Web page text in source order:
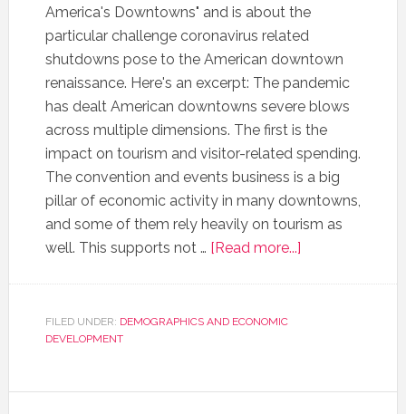
America's Downtowns" and is about the
particular challenge coronavirus related
shutdowns pose to the American downtown
renaissance. Here's an excerpt: The pandemic
has dealt American downtowns severe blows
across multiple dimensions. The first is the
impact on tourism and visitor-related spending.
The convention and events business is a big
pillar of economic activity in many downtowns,
and some of them rely heavily on tourism as
well. This supports not … [Read more...]
FILED UNDER: DEMOGRAPHICS AND ECONOMIC
DEVELOPMENT